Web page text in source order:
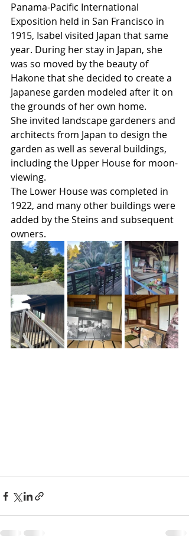
Panama-Pacific International
Exposition held in San Francisco in
1915, Isabel visited Japan that same
year. During her stay in Japan, she
was so moved by the beauty of
Hakone that she decided to create a
Japanese garden modeled after it on
the grounds of her own home.
She invited landscape gardeners and
architects from Japan to design the
garden as well as several buildings,
including the Upper House for moon-
viewing.
The Lower House was completed in
1922, and many other buildings were
added by the Steins and subsequent
owners.